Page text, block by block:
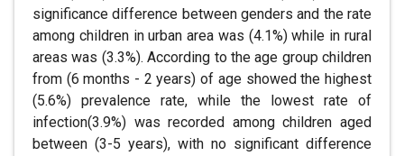
significance difference between genders and the rate
among children in urban area was (4.1%) while in rural
areas was (3.3%). According to the age group children
from (6 months - 2 years) of age showed the highest
(5.6%) prevalence rate, while the lowest rate of
infection(3.9%) was recorded among children aged
between (3-5 years), with no significant difference